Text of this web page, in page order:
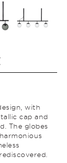
with
cap and
The globes